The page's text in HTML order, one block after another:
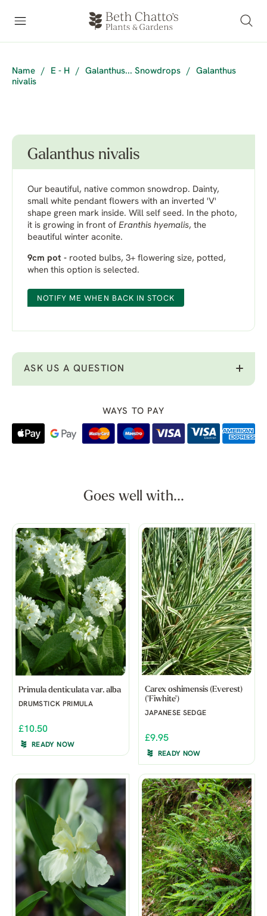
Name / E - H / Galanthus... Snowdrops /
Galanthus
nivalis
Galanthus nivalis
Our beautiful, native common snowdrop. Dainty,
small white pendant flowers with an inverted 'V'
shape green mark inside. Will self seed. In the photo,
it is growing in front of Eranthis hyemalis, the
beautiful winter aconite.
9cm pot - rooted bulbs, 3+ flowering size, potted,
when this option is selected.
NOTIFY ME WHEN BACK IN STOCK
ASK US A QUESTION
WAYS TO PAY
Goes well with...
Primula denticulata var. alba
DRUMSTICK PRIMULA
£10.50
READY NOW
Carex oshimensis (Everest)
('Fiwhite')
JAPANESE SEDGE
£9.95
READY NOW